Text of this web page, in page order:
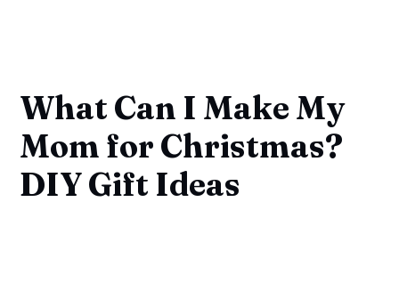
What Can I Make My
Mom for Christmas?
DIY Gift Ideas